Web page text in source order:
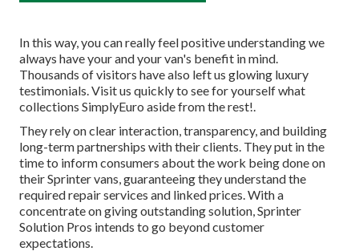
In this way, you can really feel positive understanding we
always have your and your van's benefit in mind.
Thousands of visitors have also left us glowing luxury
testimonials. Visit us quickly to see for yourself what
collections SimplyEuro aside from the rest!.
They rely on clear interaction, transparency, and building
long-term partnerships with their clients. They put in the
time to inform consumers about the work being done on
their Sprinter vans, guaranteeing they understand the
required repair services and linked prices. With a
concentrate on giving outstanding solution, Sprinter
Solution Pros intends to go beyond customer
expectations.